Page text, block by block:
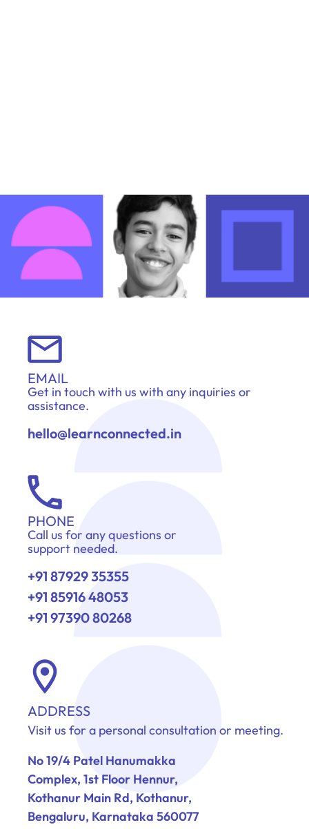
EMAIL
Get in touch with us with any inquiries or
assistance.
hello@learnconnected.in
PHONE
Call us for any questions or
support needed.
+91 87929 35355
+91 85916 48053
+91 97390 80268
ADDRESS
Visit us for a personal consultation or meeting.
No 19/4 Patel Hanumakka
Complex, 1st Floor Hennur,
Kothanur Main Rd, Kothanur,
Bengaluru, Karnataka 560077